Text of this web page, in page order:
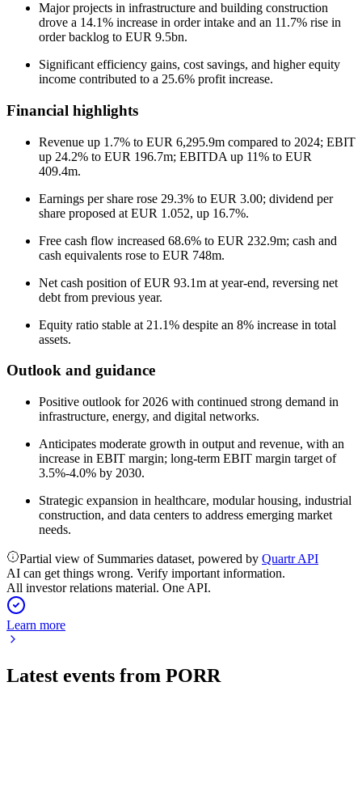
Major projects in infrastructure and building construction
drove a 14.1% increase in order intake and an 11.7% rise in
order backlog to EUR 9.5bn.
Significant efficiency gains, cost savings, and higher equity
income contributed to a 25.6% profit increase.
Financial highlights
Revenue up 1.7% to EUR 6,295.9m compared to 2024; EBIT
up 24.2% to EUR 196.7m; EBITDA up 11% to EUR
409.4m.
Earnings per share rose 29.3% to EUR 3.00; dividend per
share proposed at EUR 1.052, up 16.7%.
Free cash flow increased 68.6% to EUR 232.9m; cash and
cash equivalents rose to EUR 748m.
Net cash position of EUR 93.1m at year-end, reversing net
debt from previous year.
Equity ratio stable at 21.1% despite an 8% increase in total
assets.
Outlook and guidance
Positive outlook for 2026 with continued strong demand in
infrastructure, energy, and digital networks.
Anticipates moderate growth in output and revenue, with an
increase in EBIT margin; long-term EBIT margin target of
3.5%-4.0% by 2030.
Strategic expansion in healthcare, modular housing, industrial
construction, and data centers to address emerging market
needs.
Partial view of Summaries dataset, powered by Quartr API
AI can get things wrong. Verify important information.
All investor relations material. One API.
Learn more
Latest events from PORR